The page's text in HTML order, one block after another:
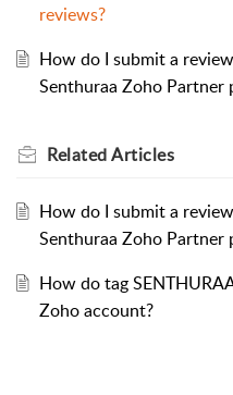
reviews?
How do I submit a
Senthuraa Zoho Partner
RelatedArticles
How do I submit a
Senthuraa Zoho Partner
How do tag
Zoho account?